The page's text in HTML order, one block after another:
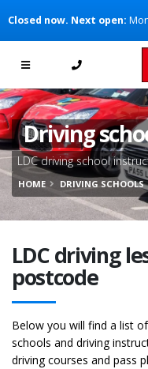
[Skip to Navigation]
Closed now. Next open:
Driving
LDC driving school
HOME DRIVING SCHOOLS
LDC driving
postcode
Below you will find a list
schools and driving
driving courses and pass